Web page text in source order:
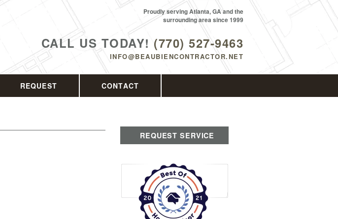
CALL US TODAY! (770) 527-9463
INFO@BEAUBIENCONTRACTOR.NET
Proudly serving Atlanta, GA and the
surrounding area since 1999
REQUEST CONTACT
REQUEST SERVICE